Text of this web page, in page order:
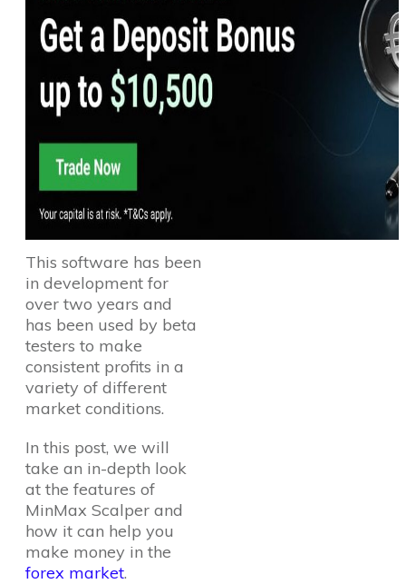
This software has been
in development for
over two years and
has been used by beta
testers to make
consistent profits in a
variety of different
market conditions.
In this post, we will
take an in-depth look
at the features of
MinMax Scalper and
how it can help you
make money in the
forex market.